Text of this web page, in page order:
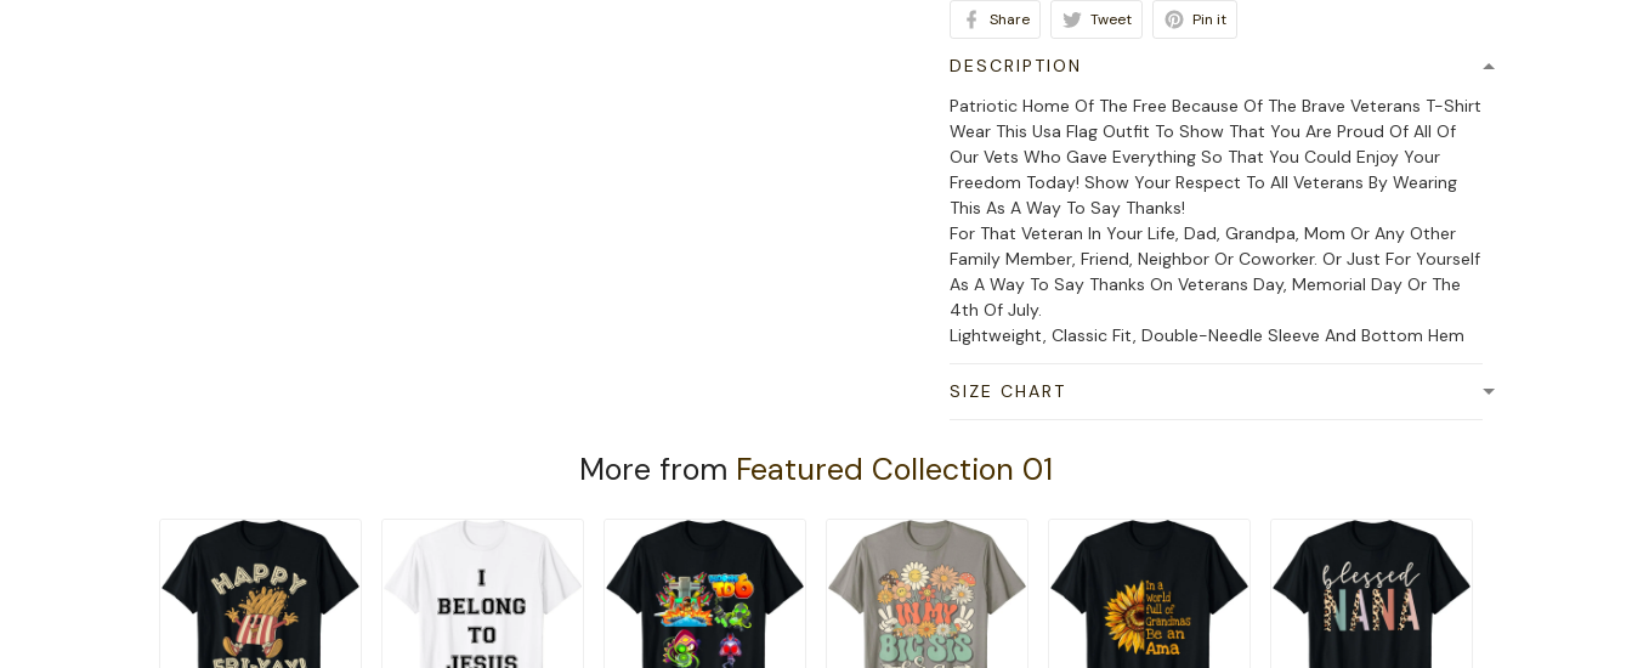
Share Tweet Pin it
DESCRIPTION
Patriotic Home Of The Free Because Of The Brave Veterans T-Shirt
Wear This Usa Flag Outfit To Show That You Are Proud Of All Of
Our Vets Who Gave Everything So That You Could Enjoy Your
Freedom Today! Show Your Respect To All Veterans By Wearing
This As A Way To Say Thanks!
For That Veteran In Your Life, Dad, Grandpa, Mom Or Any Other
Family Member, Friend, Neighbor Or Coworker. Or Just For Yourself
As A Way To Say Thanks On Veterans Day, Memorial Day Or The
4th Of July.
Lightweight, Classic Fit, Double-Needle Sleeve And Bottom Hem
SIZE CHART
More from Featured Collection 01